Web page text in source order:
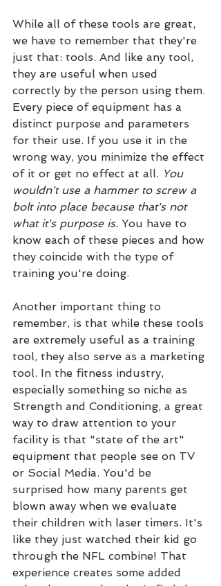
While all of these tools are great,
we have to remember that they're
just that: tools. And like any tool,
they are useful when used
correctly by the person using them.
Every piece of equipment has a
distinct purpose and parameters
for their use. If you use it in the
wrong way, you minimize the effect
of it or get no effect at all. You
wouldn't use a hammer to screw a
bolt into place because that's not
what it's purpose is. You have to
know each of these pieces and how
they coincide with the type of
training you're doing.
Another important thing to
remember, is that while these tools
are extremely useful as a training
tool, they also serve as a marketing
tool. In the fitness industry,
especially something so niche as
Strength and Conditioning, a great
way to draw attention to your
facility is that "state of the art"
equipment that people see on TV
or Social Media. You'd be
surprised how many parents get
blown away when we evaluate
their children with laser timers. It's
like they just watched their kid go
through the NFL combine! That
experience creates some added